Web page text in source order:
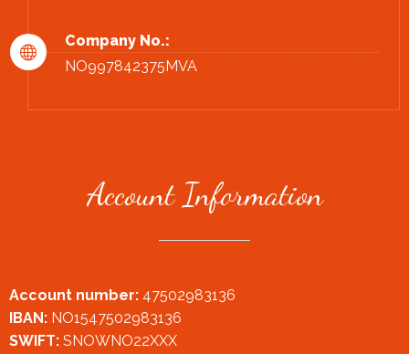
Company No.:
NO997842375MVA
Account Information
Account number: 47502983136
IBAN: NO1547502983136
SWIFT: SNOWNO22XXX